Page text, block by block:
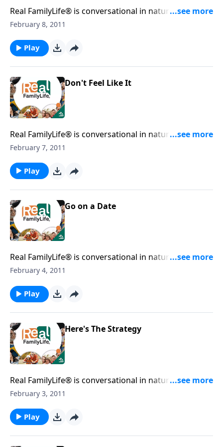
Real FamilyLife® is conversational in nature and
provides practical, biblical tools to address the issues
February 8, 2011
Play
Don't Feel Like It
Real FamilyLife® is conversational in nature and
provides practical, biblical tools to address the issues
February 7, 2011
Play
Go on a Date
Real FamilyLife® is conversational in nature and
provides practical, biblical tools to address the issues
February 4, 2011
Play
Here's The Strategy
Real FamilyLife® is conversational in nature and
provides practical, biblical tools to address the issues
February 3, 2011
Play